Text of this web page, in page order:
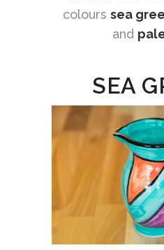
colours sea
and
SEA